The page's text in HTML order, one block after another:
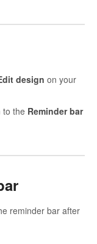
design on your
to the Reminder bar
reminder bar after